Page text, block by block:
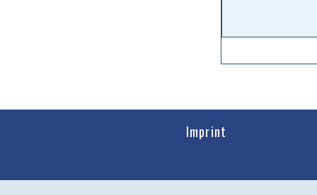
Imprint